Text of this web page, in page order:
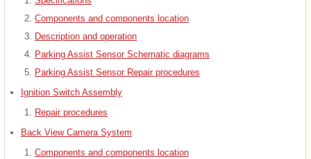
Components and components location
Description and operation
Parking Assist Sensor Schematic diagrams
Parking Assist Sensor Repair procedures
Ignition Switch Assembly
Repair procedures
Back View Camera System
Components and components location